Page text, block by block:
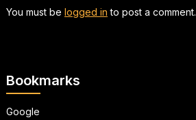
You must be logged in to post a comment.
Bookmarks
Google